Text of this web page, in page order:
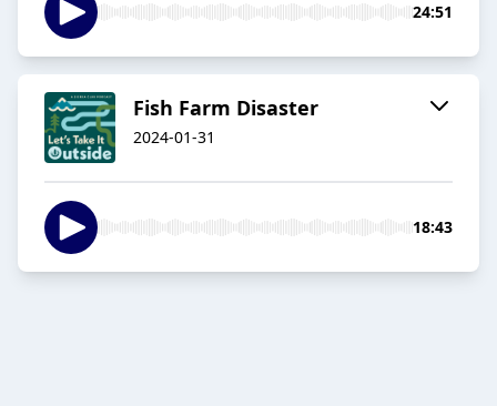
24:51
Fish Farm Disaster
2024-01-31
18:43